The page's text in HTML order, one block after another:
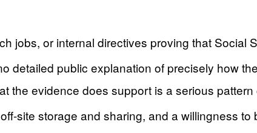
jobs, or internal directives proving that Social
detailed public explanation of precisely how
the evidence does support is a serious
storage and sharing, and a willingness